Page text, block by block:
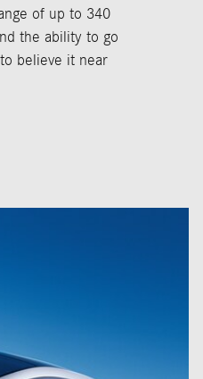
of up to 340
the ability to go
believe it near